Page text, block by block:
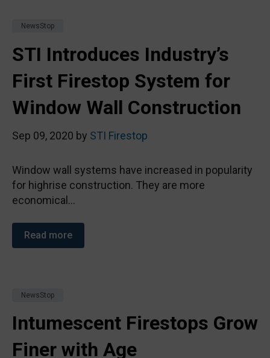
NewsStop
STI Introduces Industry’s
First Firestop System for
Window Wall Construction
Sep 09, 2020 by STI Firestop
Window wall systems have increased in popularity
for highrise construction. They are more
economical...
Read more
NewsStop
Intumescent Firestops Grow
Finer with Age